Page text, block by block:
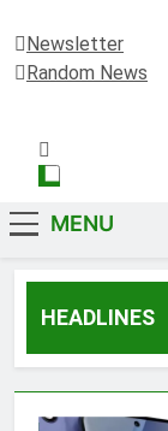
Newsletter
Random News
MENU
HEADLINES